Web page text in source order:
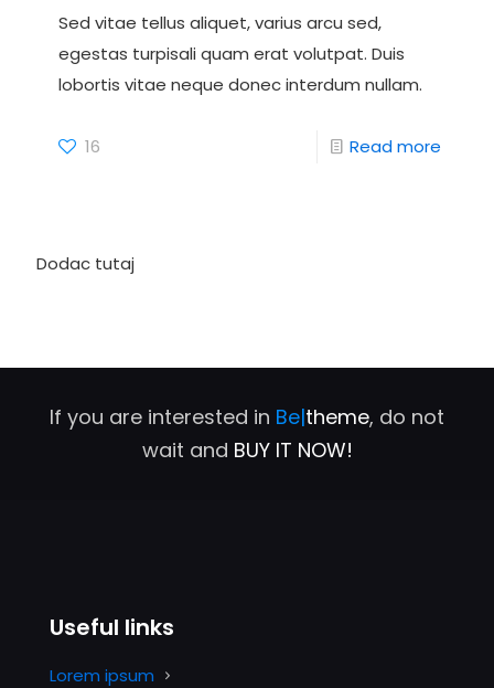
Sed vitae tellus aliquet, varius arcu sed,
egestas turpisali quam erat volutpat. Duis
lobortis vitae neque donec interdum nullam.
16 Read more
Dodac tutaj
If you are interested in Be|theme, do not
wait and BUY IT NOW!
Useful links
Lorem ipsum